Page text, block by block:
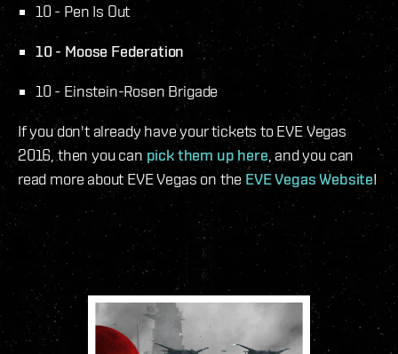
10 - Pen Is Out
10 - Moose Federation
10 - Einstein-Rosen Brigade
If you don't already have your tickets to EVE Vegas
2016, then you can pick them up here , and you can
read more about EVE Vegas on the EVE Vegas Website!